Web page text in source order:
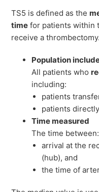
TS5 is defined as the
time for patients within
receive a thrombectomy.
Population
All patients who
including:
patients
patients
Time measured
The time between:
arrival at the
(hub), and
the time of